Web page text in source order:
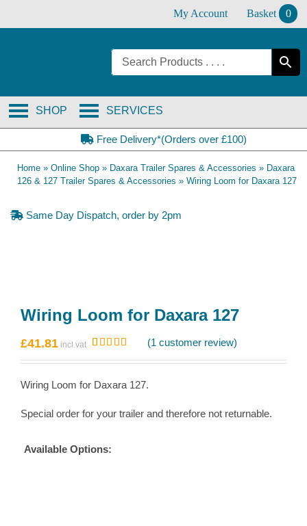
My Account Basket 0
SERVICES
SHOP
Free Delivery*(Orders over £100)
Home » Online Shop » Daxara Trailer Spares & Accessories » Daxara
126 & 127 Trailer Spares & Accessories » Wiring Loom for Daxara 127
Same Day Dispatch, order by 2pm
Wiring Loom for Daxara 127
£41.81
Rated5.00
out of 5
1
customer
(1 customer review)
Wiring Loom for Daxara 127.
Special order for your trailer and therefore not returnable.
Available Options: